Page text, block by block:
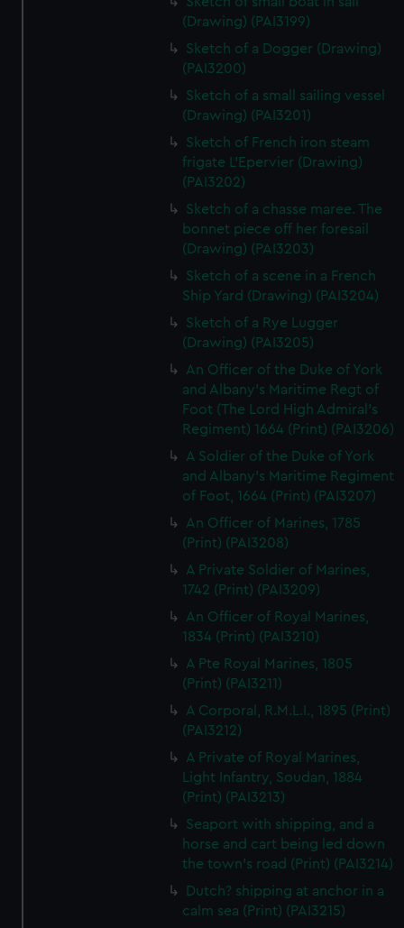
(Drawing) (PAI3199)
Sketch of a Dogger (Drawing)
(PAI3200)
Sketch of a small sailing vessel
(Drawing) (PAI3201)
Sketch of French iron steam
frigate L'Epervier (Drawing)
(PAI3202)
Sketch of a chasse maree. The
bonnet piece off her foresail
(Drawing) (PAI3203)
Sketch of a scene in a French
Ship Yard (Drawing) (PAI3204)
Sketch of a Rye Lugger
(Drawing) (PAI3205)
An Officer of the Duke of York
and Albany's Maritime Regt of
Foot (The Lord High Admiral's
Regiment) 1664 (Print) (PAI3206)
A Soldier of the Duke of York
and Albany's Maritime Regiment
of Foot, 1664 (Print) (PAI3207)
An Officer of Marines, 1785
(Print) (PAI3208)
A Private Soldier of Marines,
1742 (Print) (PAI3209)
An Officer of Royal Marines,
1834 (Print) (PAI3210)
A Pte Royal Marines, 1805
(Print) (PAI3211)
A Corporal, R.M.L.I., 1895 (Print)
(PAI3212)
A Private of Royal Marines,
Light Infantry, Soudan, 1884
(Print) (PAI3213)
Seaport with shipping, and a
horse and cart being led down
the town's road (Print) (PAI3214)
Dutch? shipping at anchor in a
calm sea (Print) (PAI3215)